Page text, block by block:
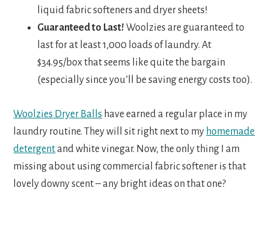
liquid fabric softeners and dryer sheets!
Guaranteed to Last! Woolzies are guaranteed to
last for at least 1,000 loads of laundry. At
$34.95/box that seems like quite the bargain
(especially since you’ll be saving energy costs too).
Woolzies Dryer Balls have earned a regular place in my
laundry routine. They will sit right next to my homemade
detergentand white vinegar. Now, the only thing I am
missing about using commercial fabric softener is that
lovely downy scent – any bright ideas on that one?